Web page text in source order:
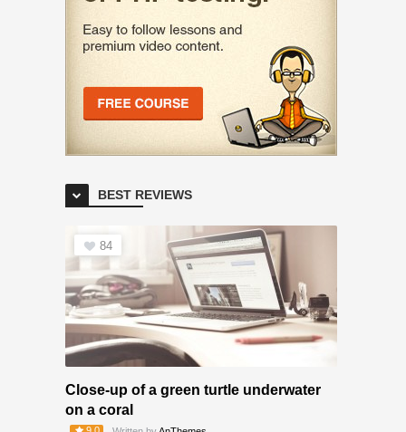
BEST REVIEWS
84
Close-up of a green turtle underwater
on a coral